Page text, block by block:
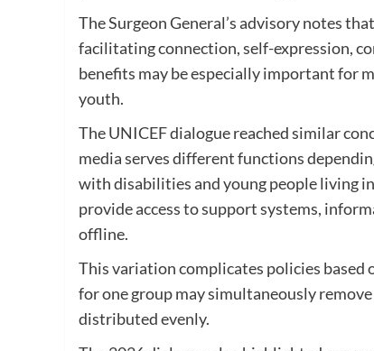
The Surgeon General’s advisory notes
facilitating connection, self-expression,
benefits may be especially important for
youth.
The UNICEF dialogue reached similar
media serves different functions
with disabilities and young people living
provide access to support systems,
offline.
This variation complicates policies
for one group may simultaneously
distributed evenly.